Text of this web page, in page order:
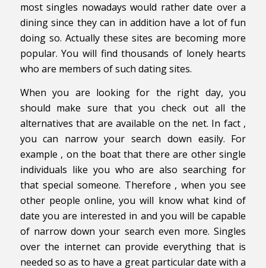
most singles nowadays would rather date over a
dining since they can in addition have a lot of fun
doing so. Actually these sites are becoming more
popular. You will find thousands of lonely hearts
who are members of such dating sites.
When you are looking for the right day, you
should make sure that you check out all the
alternatives that are available on the net. In fact ,
you can narrow your search down easily. For
example , on the boat that there are other single
individuals like you who are also searching for
that special someone. Therefore , when you see
other people online, you will know what kind of
date you are interested in and you will be capable
of narrow down your search even more. Singles
over the internet can provide everything that is
needed so as to have a great particular date with a